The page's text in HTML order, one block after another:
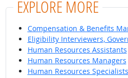
EXPLORE MORE
Compensation & Benefits
Eligibility Interviewers,
Human Resources Assistants
Human Resources Managers
Human Resources Specialists